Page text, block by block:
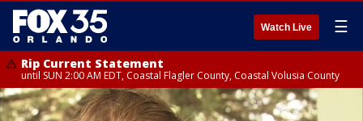
Watch Live ☰
Rip Current Statement
until SUN 2:00 AM EDT, Coastal Flagler County, Coastal Volusia County